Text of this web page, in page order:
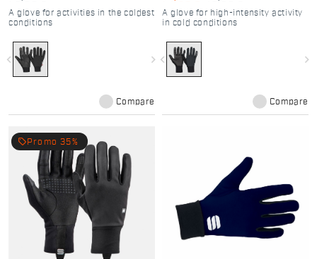
A glove for activities in the coldest
conditions
navigate_before navigate_next
Compare
A glove for high-intensity activity
in cold conditions
navigate_before navigate_next
Compare
local_offer Promo 35%